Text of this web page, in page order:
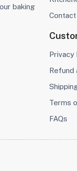
baking
Contact
Privacy
Refund
Terms
FAQs